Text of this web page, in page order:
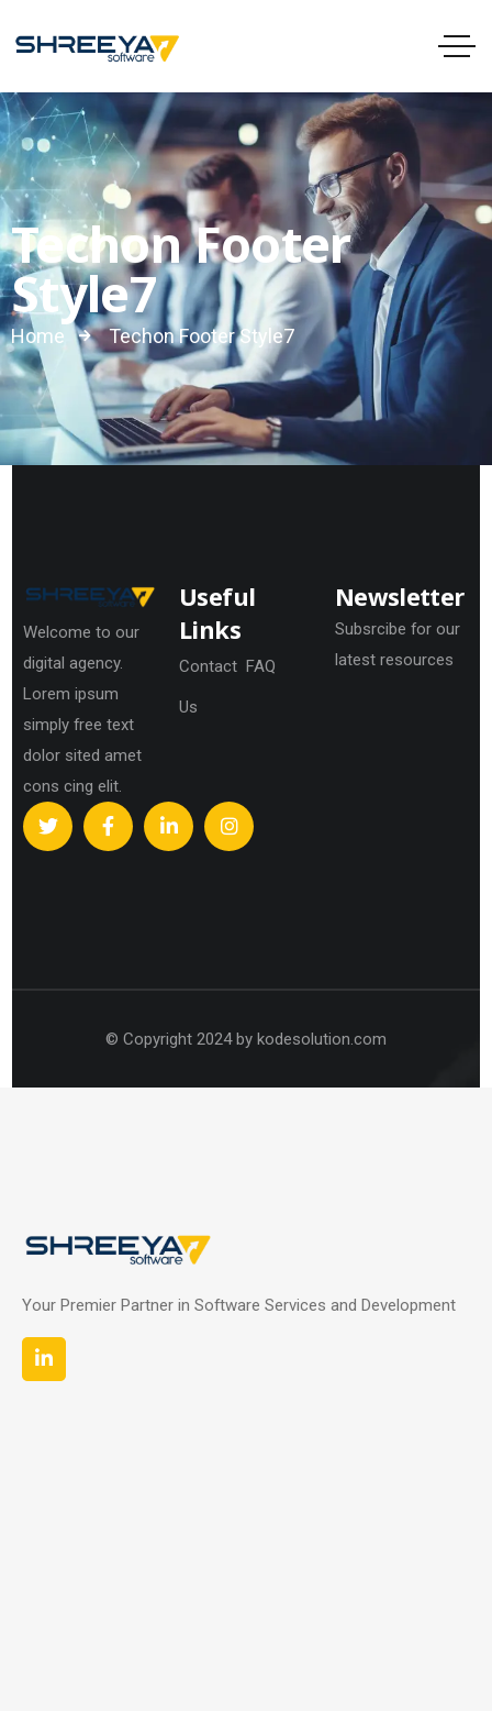
Techon Footer
Style7
Home Techon Footer Style7
Welcome to our
digital agency.
Lorem ipsum
simply free text
dolor sited amet
cons cing elit.
Useful
Links
Contact
Us
FAQ
Newsletter
Subsrcibe for our
latest resources
© Copyright 2024 by kodesolution.com
Your Premier Partner in Software Services and Development